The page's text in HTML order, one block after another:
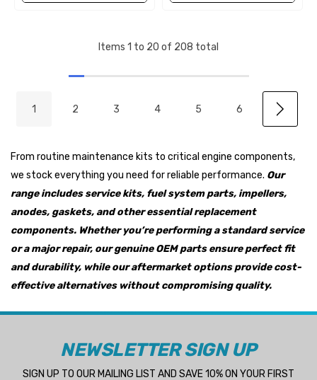
Items 1 to 20 of 208 total
1 2 3 4 5 6
From routine maintenance kits to critical engine components,
we stock everything you need for reliable performance. Our
range includes service kits, fuel system parts, impellers,
anodes, gaskets, and other essential replacement
components. Whether you’re performing a standard service
or a major repair, our genuine OEM parts ensure perfect fit
and durability, while our aftermarket options provide cost-
effective alternatives without compromising quality.
NEWSLETTER SIGN UP
SIGN UP TO OUR MAILING LIST AND SAVE 10% ON YOUR FIRST